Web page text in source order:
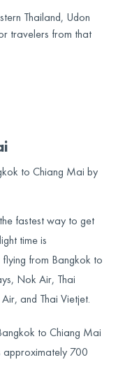
Thailand, Udon
travelers from that
to Chiang Mai by
fastest way to get
time is
from Bangkok to
Nok Air, Thai
and Thai Vietjet.
to Chiang Mai
approximately 700